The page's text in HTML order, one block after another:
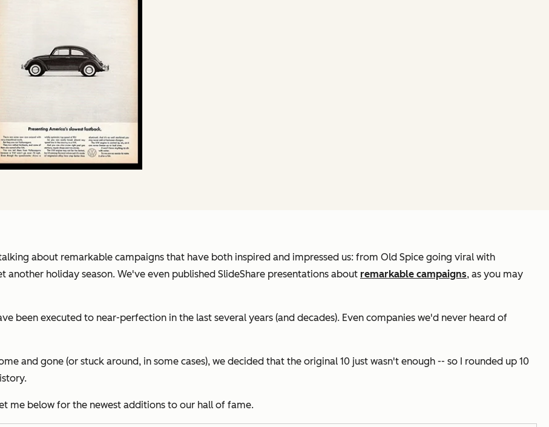
about remarkable campaigns that have both inspired and impressed us: from Old Spice going viral with
holiday season. We've even published SlideShare presentations about remarkable campaigns, as you may
been executed to near-perfection in the last several years (and decades). Even companies we'd never heard of
and gone (or stuck around, in some cases), we decided that the original 10 just wasn't enough -- so I rounded up 10
me below for the newest additions to our hall of fame.